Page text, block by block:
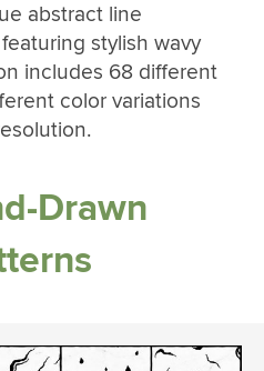
abstract line
stylish wavy
includes 68 different
color variations
Drawn